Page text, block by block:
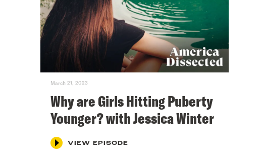
March 21, 2023
Why are Girls Hitting Puberty
Younger? with Jessica Winter
VIEW EPISODE